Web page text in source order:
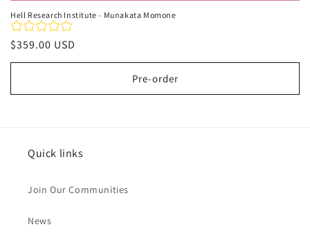
Hell Research Institute - Munakata Momone
Regular
price
$359.00 USD
Pre-order
Quick links
Join Our Communities
News